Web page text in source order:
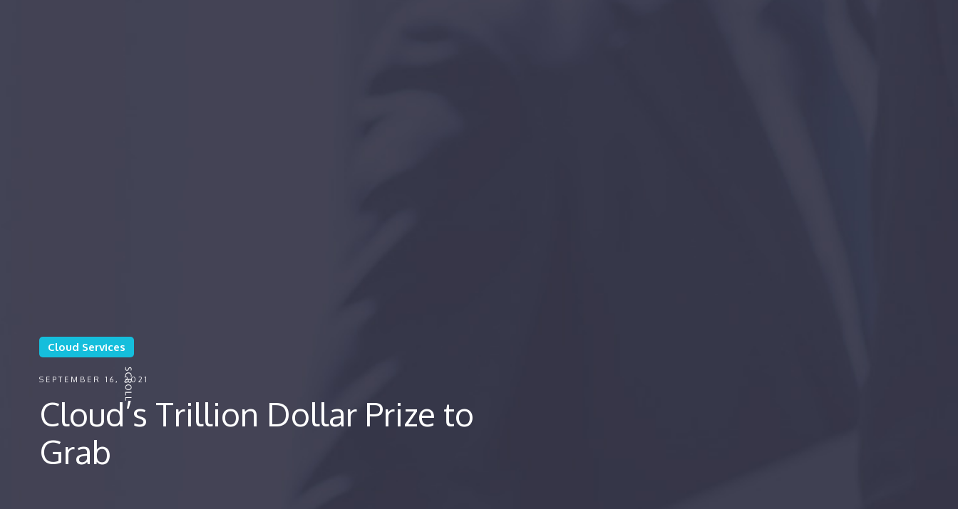
Cloud Services
SEPTEMBER 16, 2021
Cloud’s Trillion Dollar Prize to
Grab